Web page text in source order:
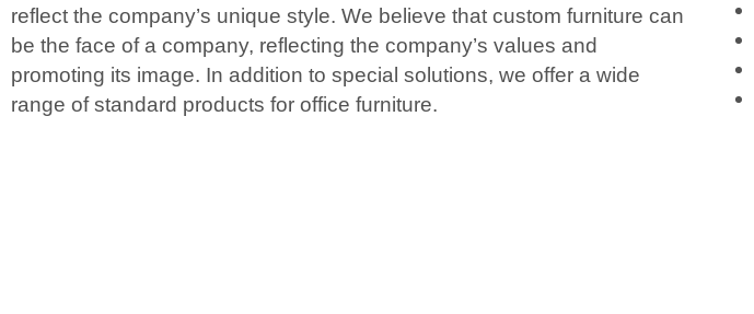
reflect the company’s unique style. We believe that custom furniture can
be the face of a company, reflecting the company’s values and
promoting its image. In addition to special solutions, we offer a wide
range of standard products for office furniture.